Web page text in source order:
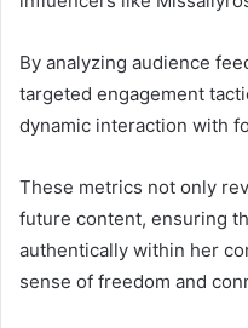
By analyzing audience
targeted engagement
dynamic interaction with
These metrics not only
future content, ensuring
authentically within her
sense of freedom and